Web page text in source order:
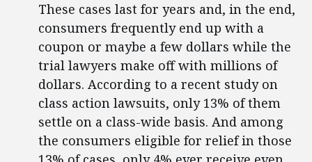
These cases last for years and, in the end,
consumers frequently end up with a
coupon or maybe a few dollars while the
trial lawyers make off with millions of
dollars. According to a recent study on
class action lawsuits, only 13% of them
settle on a class-wide basis. And among
the consumers eligible for relief in those